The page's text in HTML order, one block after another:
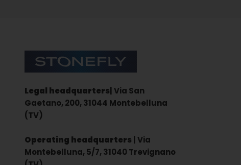
Stonefly Shop
Legal headquarters | Via San
Gaetano, 200, 31044 Montebelluna
(TV)
Operating headquarters | Via
Montebelluna, 5/7, 31040 Trevignano